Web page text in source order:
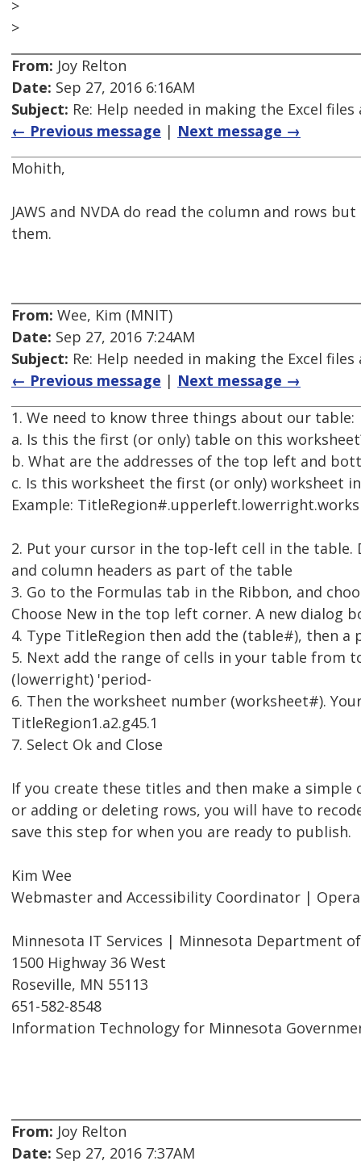
>
>
From: Joy Relton
Date: Sep 27, 2016 6:16AM
Subject: Re: Help needed in making the Excel files
← Previous message | Next message →
Mohith,
JAWS and NVDA do read the column and rows
them.
From: Wee, Kim (MNIT)
Date: Sep 27, 2016 7:24AM
Subject: Re: Help needed in making the Excel files
← Previous message | Next message →
1. We need to know three things about our table:
a. Is this the first (or only) table on this
b. What are the addresses of the top left and
c. Is this worksheet the first (or only) worksheet
Example:
2. Put your cursor in the top-left cell in the
and column headers as part of the table
3. Go to the Formulas tab in the Ribbon, and
Choose New in the top left corner. A new dialog
4. Type TitleRegion then add the (table#), then a
5. Next add the range of cells in your table
(lowerright) 'period-
6. Then the worksheet number (worksheet#).
TitleRegion1.a2.g45.1
7. Select Ok and Close
If you create these titles and then make a
or adding or deleting rows, you will have to
save this step for when you are ready to publish.
Kim Wee
Webmaster and Accessibility Coordinator |
Minnesota IT Services | Minnesota Department
1500 Highway 36 West
Roseville, MN 55113
651-582-8548
Information Technology for Minnesota
From: Joy Relton
Date: Sep 27, 2016 7:37AM